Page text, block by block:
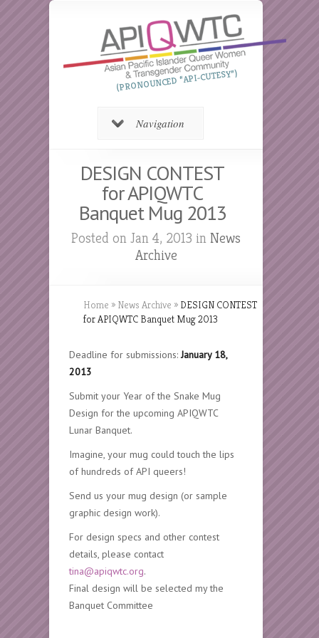
(PRONOUNCED “API-CUTESY”)
Navigation
DESIGN CONTEST
for APIQWTC
Banquet Mug 2013
Posted on Jan 4, 2013 in News
Archive
Home » News Archive » DESIGN CONTEST
for APIQWTC Banquet Mug 2013
Deadline for submissions: January 18,
2013
Submit your Year of the Snake Mug
Design for the upcoming APIQWTC
Lunar Banquet.
Imagine, your mug could touch the lips
of hundreds of API queers!
Send us your mug design (or sample
graphic design work).
For design specs and other contest
details, please contact
tina@apiqwtc.org.
Final design will be selected my the
Banquet Committee